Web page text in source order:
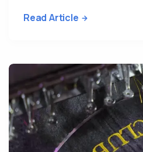
Read Article